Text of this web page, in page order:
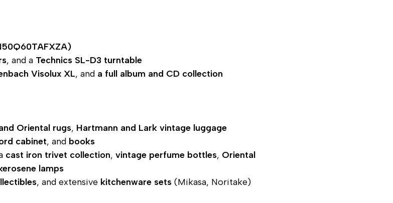
, and a Technics SL-D3 turntable
Visolux XL, and a full album and CD collection
Oriental rugs, Hartmann and Lark vintage luggage
cabinet, and books
cast iron trivet collection, vintage perfume bottles, Oriental
lamps
, and extensive kitchenware sets (Mikasa, Noritake)